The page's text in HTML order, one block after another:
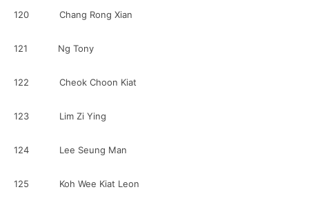
120 Chang Rong Xian
121 Ng Tony
122 Cheok Choon Kiat
123 Lim Zi Ying
124 Lee Seung Man
125 Koh Wee Kiat Leon